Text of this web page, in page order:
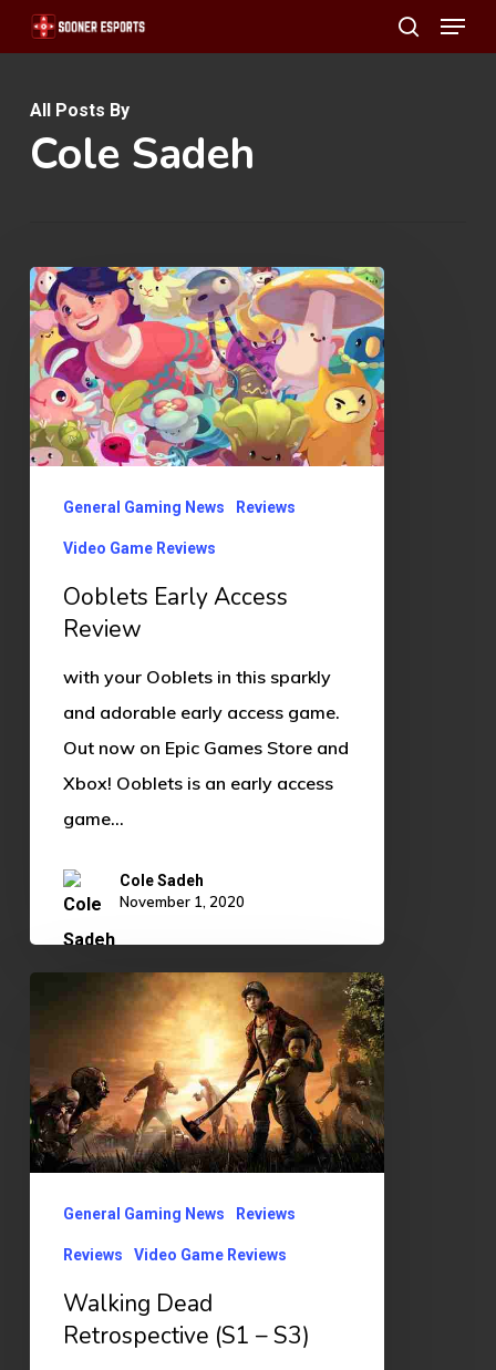
Skip
to
content
search
Menu
All Posts By
Cole Sadeh
Ooblets
Early
Access
Review
General Gaming News Reviews
Video Game Reviews
Ooblets Early Access
Review
with your Ooblets in this sparkly
and adorable early access game.
Out now on Epic Games Store and
Xbox! Ooblets is an early access
game…
Cole Sadeh
November 1, 2020
Retrospective
(S1
–
S3)
General Gaming News Reviews
Reviews Video Game Reviews
Walking Dead
Retrospective (S1 – S3)